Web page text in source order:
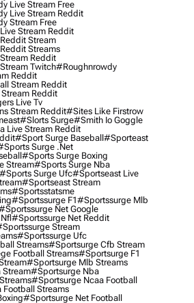
Live Stream Free
Live Stream Reddit
Stream Free
Stream Reddit
Stream
Streams
Reddit
Twitch#roughnrowdy
Reddit
Stream Reddit
Reddit
Live Tv
Stream Reddit#sites Like Firstrow
#slorts Surge#smith Io Goggle
Live Stream Reddit
#sport Surge Baseball#sporteast
Surge .net
#sports Surge Boxing
Stream#sports Surge Nba
#sports Surge Ufc#sportseast Live
#sportseast Stream
#sportsstatsme
#sportssurge F1#sportssurge Mlb
Net Google
#sportssurge Net Reddit
Stream
#sportssurge Ufc
Streams#sportsurge Cfb Stream
Football Streams#sportsurge F1
#sportsurge Mlb Streams
#sportsurge Nba
#sportsurge Ncaa Football
Streams
#sportsurge Net Football